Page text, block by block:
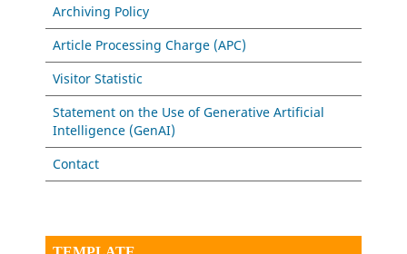
Archiving Policy
Article Processing Charge (APC)
Visitor Statistic
Statement on the Use of Generative Artificial
Intelligence (GenAI)
Contact